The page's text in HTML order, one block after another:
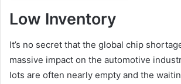
Low Inventory
It’s no secret that the global chip
massive impact on the automotive
lots are often nearly empty and the